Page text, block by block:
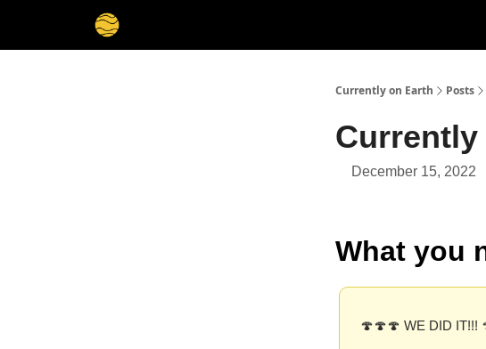
Currently on Earth Posts
December 15, 2022
What you
🍄🍄🍄 WE DID IT!!!